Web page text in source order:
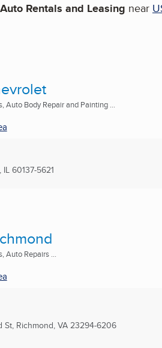
Auto Rentals and Leasing near
Auto Body Repair and Painting ...
IL 60137-5621
Auto Repairs ...
St, Richmond, VA 23294-6206